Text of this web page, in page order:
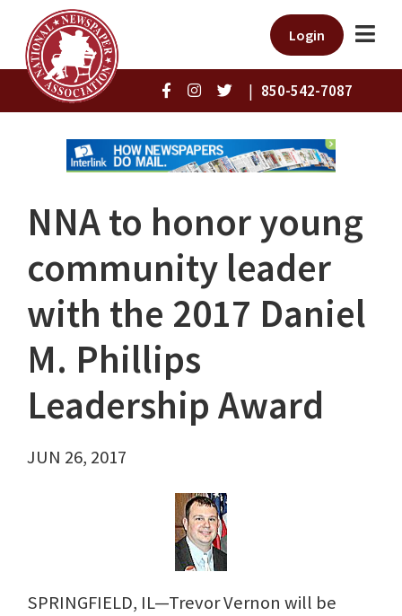
Login
| 850-542-7087
NNA to honor young
community leader
with the 2017 Daniel
M. Phillips
Leadership Award
JUN 26, 2017
SPRINGFIELD, IL—Trevor Vernon will be